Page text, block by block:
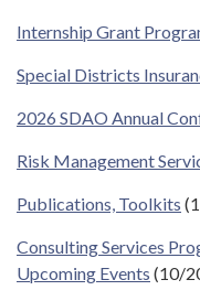
Internship Grant
Special Districts
2026 SDAO Annual
Risk Management
Publications, Toolkits
Consulting Services
Upcoming Events (10/